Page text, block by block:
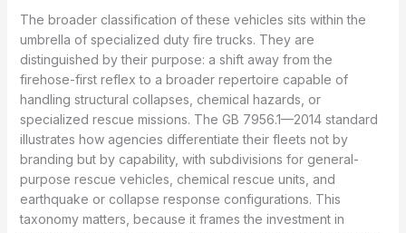
The broader classification of these vehicles sits within the
umbrella of specialized duty fire trucks. They are
distinguished by their purpose: a shift away from the
firehose-first reflex to a broader repertoire capable of
handling structural collapses, chemical hazards, or
specialized rescue missions. The GB 7956.1—2014 standard
illustrates how agencies differentiate their fleets not by
branding but by capability, with subdivisions for general-
purpose rescue vehicles, chemical rescue units, and
earthquake or collapse response configurations. This
taxonomy matters, because it frames the investment in